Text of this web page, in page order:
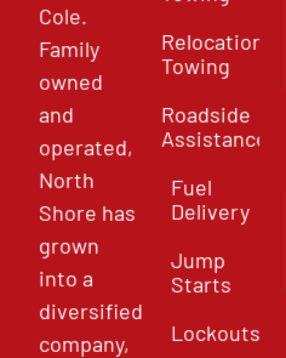
Cole.
Family
owned
and
operated,
North
Shore has
grown
into a
diversified
company,
Relocation
Towing
Roadside
Assistance
Fuel
Delivery
Jump
Starts
Lockouts